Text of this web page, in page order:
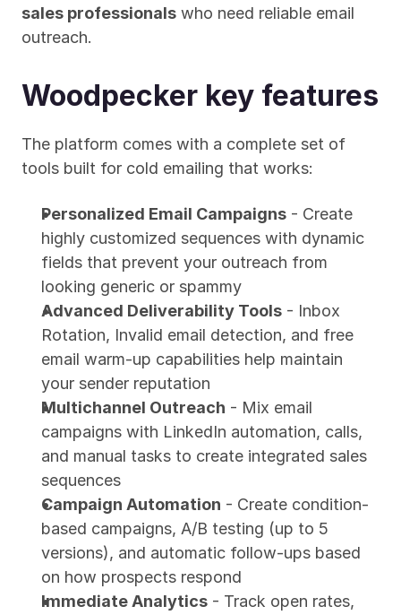
sales professionals who need reliable email
outreach.
Woodpecker key features
The platform comes with a complete set of
tools built for cold emailing that works:
Personalized Email Campaigns - Create
highly customized sequences with dynamic
fields that prevent your outreach from
looking generic or spammy
Advanced Deliverability Tools - Inbox
Rotation, Invalid email detection, and free
email warm-up capabilities help maintain
your sender reputation
Multichannel Outreach - Mix email
campaigns with LinkedIn automation, calls,
and manual tasks to create integrated sales
sequences
Campaign Automation - Create condition-
based campaigns, A/B testing (up to 5
versions), and automatic follow-ups based
on how prospects respond
Immediate Analytics - Track open rates,